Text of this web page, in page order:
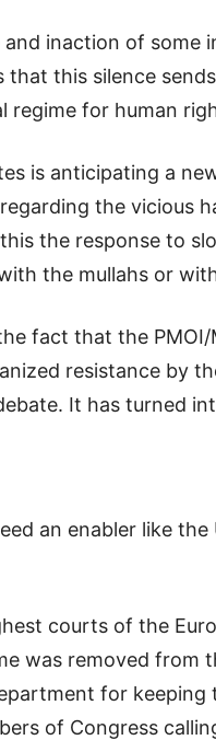
inaction of
this silence
regime for human
is anticipating a
the vicious
the response to
the mullahs or
fact that the
resistance by
It has turned
an enabler like
courts of the
was removed from
for
of Congress